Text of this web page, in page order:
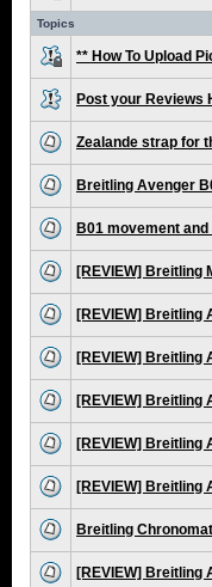
Topics
** How To Upload
Post your Reviews
Zealande strap for
Breitling Avenger
B01 movement
[REVIEW] Breitling
[REVIEW] Breitling
[REVIEW] Breitling
[REVIEW] Breitling
[REVIEW] Breitling
[REVIEW] Breitling
Breitling
[REVIEW] Breitling